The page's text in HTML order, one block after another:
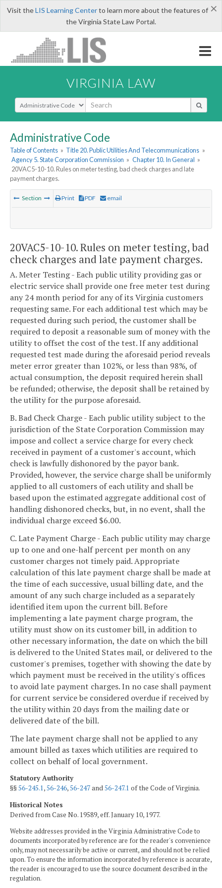
×
Visit theLIS Learning Centerto learn more about the features of
the Virginia State Law Portal.
VIRGINIA LAW
Select Search Type
Administrative Code
Table of Contents » Title 20. Public Utilities And Telecommunications »
Agency 5. State Corporation Commission » Chapter 10. In General »
20VAC5-10-10. Rules on meter testing, bad check charges and late
payment charges.
Section Print PDF email
20VAC5-10-10. Rules on meter testing, bad
check charges and late payment charges.
A. Meter Testing - Each public utility providing gas or
electric service shall provide one free meter test during
any 24 month period for any of its Virginia customers
requesting same. For each additional test which may be
requested during such period, the customer shall be
required to deposit a reasonable sum of money with the
utility to offset the cost of the test. If any additional
requested test made during the aforesaid period reveals
meter error greater than 102%, or less than 98%, of
actual consumption, the deposit required herein shall
be refunded; otherwise, the deposit shall be retained by
the utility for the purpose aforesaid.
B. Bad Check Charge - Each public utility subject to the
jurisdiction of the State Corporation Commission may
impose and collect a service charge for every check
received in payment of a customer's account, which
check is lawfully dishonored by the payor bank.
Provided, however, the service charge shall be uniformly
applied to all customers of each utility and shall be
based upon the estimated aggregate additional cost of
handling dishonored checks, but, in no event, shall the
individual charge exceed $6.00.
C. Late Payment Charge - Each public utility may charge
up to one and one-half percent per month on any
customer charges not timely paid. Appropriate
calculation of this late payment charge shall be made at
the time of each successive, usual billing date, and the
amount of any such charge included as a separately
identified item upon the current bill. Before
implementing a late payment charge program, the
utility must show on its customer bill, in addition to
other necessary information, the date on which the bill
is delivered to the United States mail, or delivered to the
customer's premises, together with showing the date by
which payment must be received in the utility's offices
to avoid late payment charges. In no case shall payment
for current service be considered overdue if received by
the utility within 20 days from the mailing date or
delivered date of the bill.
The late payment charge shall not be applied to any
amount billed as taxes which utilities are required to
collect on behalf of local government.
Statutory Authority
§§56-245.1,56-246,56-247and56-247.1 of the Code of Virginia.
Historical Notes
Derived from Case No. 19589, eff. January 10, 1977.
Website addresses provided in the Virginia Administrative Code to
documents incorporated by reference are for the reader's convenience
only, may not necessarily be active or current, and should not be relied
upon. To ensure the information incorporated by reference is accurate,
the reader is encouraged to use the source document described in the
regulation.